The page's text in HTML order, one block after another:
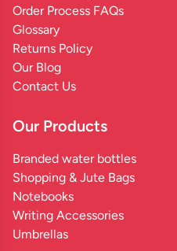
Order Process FAQs
Glossary
Returns Policy
Our Blog
Contact Us
Our Products
Branded water bottles
Shopping & Jute Bags
Notebooks
Writing Accessories
Umbrellas